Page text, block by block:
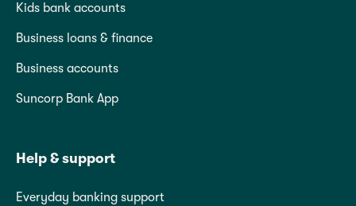
Kids bank accounts
Business loans & finance
Business accounts
Suncorp Bank App
Help & support
Everyday banking support